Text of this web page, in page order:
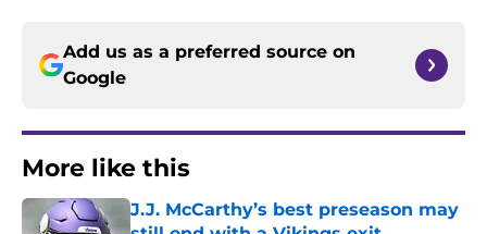
Add us as a preferred source on
Google
More like this
J.J. McCarthy’s best preseason may